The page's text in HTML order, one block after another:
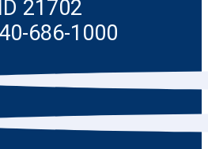
21702
686-1000